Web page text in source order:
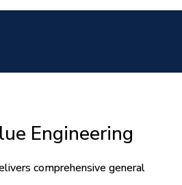
Engineering
comprehensive general